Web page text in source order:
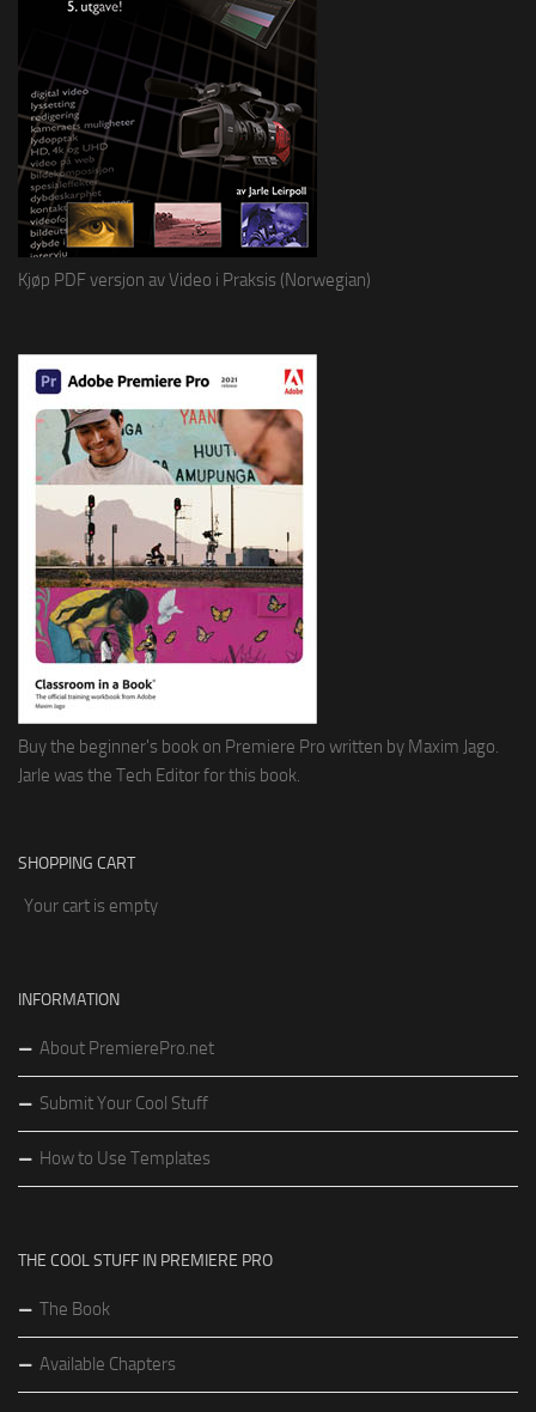
Kjøp PDF versjon av Video i Praksis (Norwegian)
Buy the beginner's book on Premiere Pro written by Maxim Jago.
Jarle was the Tech Editor for this book.
SHOPPING CART
Your cart is empty
INFORMATION
About PremierePro.net
Submit Your Cool Stuff
How to Use Templates
THE COOL STUFF IN PREMIERE PRO
The Book
Available Chapters